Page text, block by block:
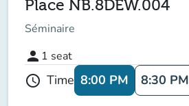
Place NB.8DEW.004
Séminaire
person 1 seat
schedule Time 8:00 PM 8:30 PM